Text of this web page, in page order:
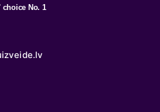
choice No. 1